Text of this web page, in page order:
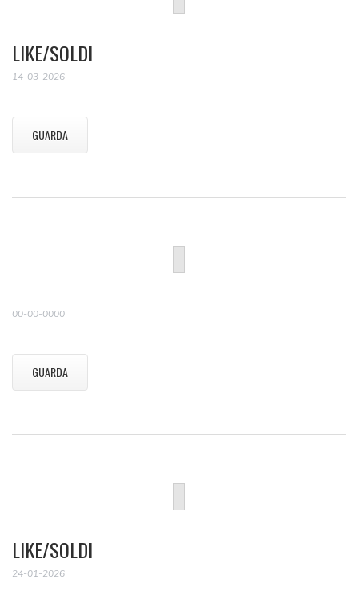
LIKE/SOLDI
14-03-2026
GUARDA
00-00-0000
GUARDA
LIKE/SOLDI
24-01-2026